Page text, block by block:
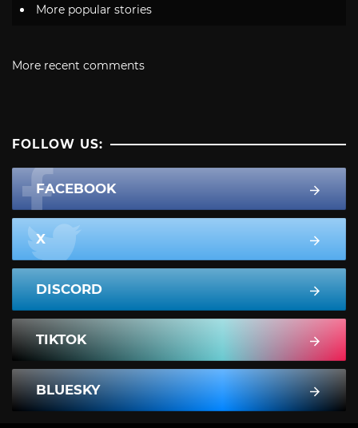
More popular stories
More recent comments
FOLLOW US:
FACEBOOK
X
DISCORD
TIKTOK
BLUESKY